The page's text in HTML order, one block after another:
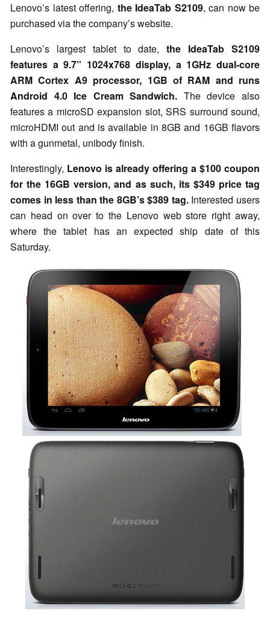
Lenovo’s latest offering, the IdeaTab S2109, can now be
purchased via the company’s website.
Lenovo’s largest tablet to date,the IdeaTab S2109
features a 9.7” 1024x768 display, a 1GHz dual-core
ARM Cortex A9 processor, 1GB of RAM and runs
Android 4.0 Ice Cream Sandwich. The device also
features a microSD expansion slot, SRS surround sound,
microHDMI out and is available in 8GB and 16GB flavors
with a gunmetal, unibody finish.
Interestingly, Lenovo is already offering a $100 coupon
for the 16GB version, and as such, its $349 price tag
comes in less than the 8GB’s $389 tag.Interested users
can head on over to the Lenovo web store right away,
where the tablet has an expected ship date of this
Saturday.